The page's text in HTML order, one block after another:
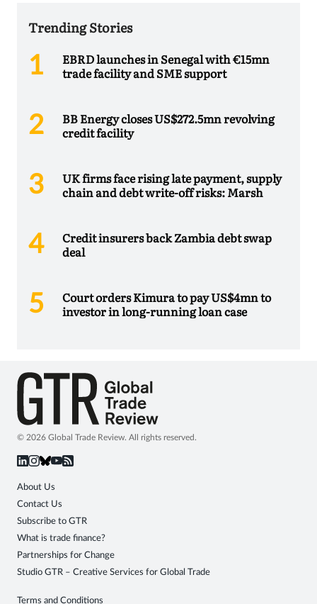
Trending Stories
EBRD launches in Senegal with €15mn
trade facility and SME support
BB Energy closes US$272.5mn revolving
credit facility
UK firms face rising late payment, supply
chain and debt write-off risks: Marsh
Credit insurers back Zambia debt swap
deal
Court orders Kimura to pay US$4mn to
investor in long-running loan case
© 2026 Global Trade Review. All rights reserved.
About Us
Contact Us
Subscribe to GTR
What is trade finance?
Partnerships for Change
Studio GTR – Creative Services for Global Trade
Terms and Conditions